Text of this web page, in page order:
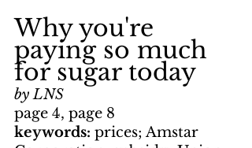
Why you're
paying so much
for sugar today
by LNS
page 4, page 8
keywords: prices; Amstar